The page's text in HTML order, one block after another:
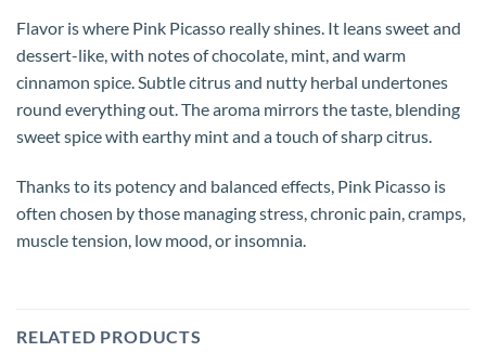
Flavor is where Pink Picasso really shines. It leans sweet and
dessert-like, with notes of chocolate, mint, and warm
cinnamon spice. Subtle citrus and nutty herbal undertones
round everything out. The aroma mirrors the taste, blending
sweet spice with earthy mint and a touch of sharp citrus.
Thanks to its potency and balanced effects, Pink Picasso is
often chosen by those managing stress, chronic pain, cramps,
muscle tension, low mood, or insomnia.
RELATED PRODUCTS